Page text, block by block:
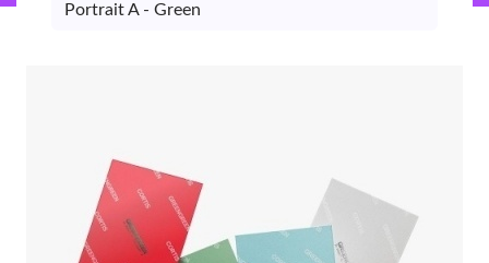
Portrait A - Green